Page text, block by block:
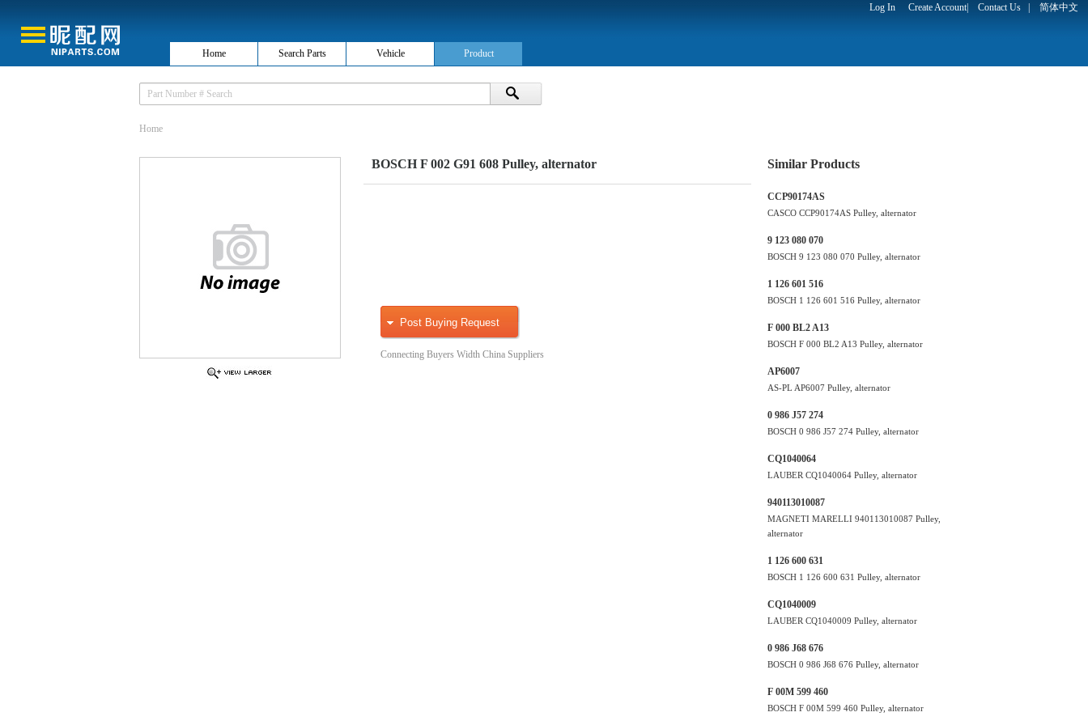
Log In Create Account| Contact Us 简体中文
Home Search Parts Vehicle Product
Home
BOSCH F 002 G91 608 Pulley, alternator
Post Buying Request
Connecting Buyers Width China Suppliers
Similar Products
CCP90174AS
CASCO CCP90174AS Pulley, alternator
9 123 080 070
BOSCH 9 123 080 070 Pulley, alternator
1 126 601 516
BOSCH 1 126 601 516 Pulley, alternator
F 000 BL2 A13
BOSCH F 000 BL2 A13 Pulley, alternator
AP6007
AS-PL AP6007 Pulley, alternator
0 986 J57 274
BOSCH 0 986 J57 274 Pulley, alternator
CQ1040064
LAUBER CQ1040064 Pulley, alternator
940113010087
MAGNETI MARELLI 940113010087 Pulley,
alternator
1 126 600 631
BOSCH 1 126 600 631 Pulley, alternator
CQ1040009
LAUBER CQ1040009 Pulley, alternator
0 986 J68 676
BOSCH 0 986 J68 676 Pulley, alternator
F 00M 599 460
BOSCH F 00M 599 460 Pulley, alternator